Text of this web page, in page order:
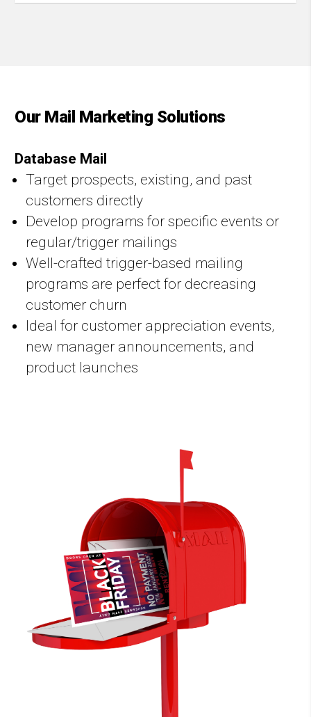
Our Mail Marketing Solutions
Database Mail
Target prospects, existing, and past
customers directly
Develop programs for specific events or
regular/trigger mailings
Well-crafted trigger-based mailing
programs are perfect for decreasing
customer churn
Ideal for customer appreciation events,
new manager announcements, and
product launches